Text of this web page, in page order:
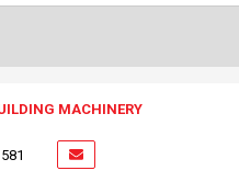
MACHINERY